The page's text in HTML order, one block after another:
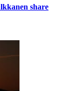
share